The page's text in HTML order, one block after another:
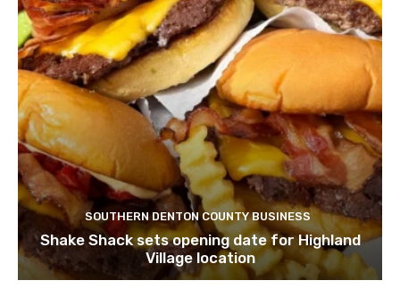
SOUTHERN DENTON COUNTY BUSINESS
Shake Shack sets opening date for Highland
Village location